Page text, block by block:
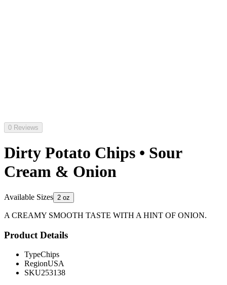
0 Reviews
Dirty Potato Chips • Sour
Cream & Onion
Available Sizes 2 oz
A CREAMY SMOOTH TASTE WITH A HINT OF ONION.
Product Details
TypeChips
RegionUSA
SKU253138